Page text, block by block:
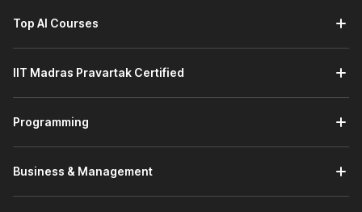
Top AI Courses
IIT Madras Pravartak Certified
Programming
Business & Management